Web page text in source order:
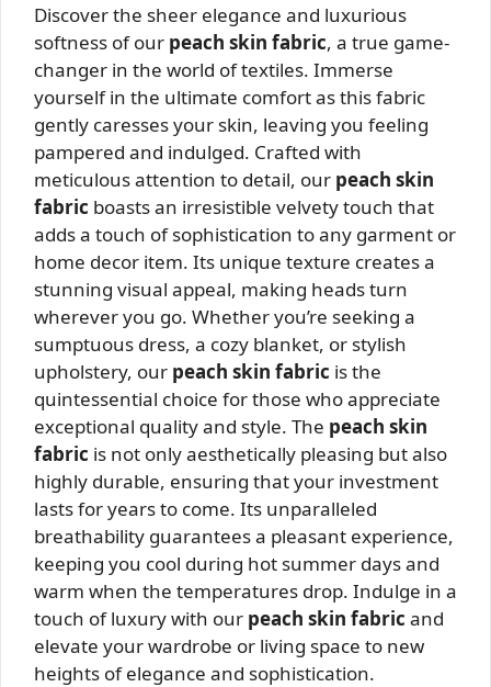
Discover the sheer elegance and luxurious
softness of our peach skin fabric, a true game-
changer in the world of textiles. Immerse
yourself in the ultimate comfort as this fabric
gently caresses your skin, leaving you feeling
pampered and indulged. Crafted with
meticulous attention to detail, our peach skin
fabric boasts an irresistible velvety touch that
adds a touch of sophistication to any garment or
home decor item. Its unique texture creates a
stunning visual appeal, making heads turn
wherever you go. Whether you’re seeking a
sumptuous dress, a cozy blanket, or stylish
upholstery, our peach skin fabric is the
quintessential choice for those who appreciate
exceptional quality and style. The peach skin
fabric is not only aesthetically pleasing but also
highly durable, ensuring that your investment
lasts for years to come. Its unparalleled
breathability guarantees a pleasant experience,
keeping you cool during hot summer days and
warm when the temperatures drop. Indulge in a
touch of luxury with our peach skin fabric and
elevate your wardrobe or living space to new
heights of elegance and sophistication.